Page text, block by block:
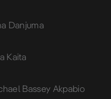
Danjuma
Kaita
Bassey Akpabio